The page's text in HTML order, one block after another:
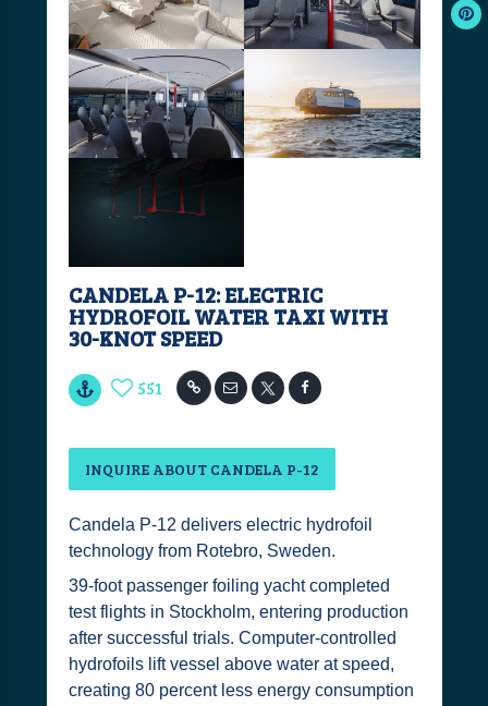
CANDELA P-12: ELECTRIC
HYDROFOIL WATER TAXI WITH
30-KNOT SPEED
551
INQUIRE ABOUT CANDELA P-12
Candela P-12 delivers electric hydrofoil
technology from Rotebro, Sweden.
39-foot passenger foiling yacht completed
test flights in Stockholm, entering production
after successful trials. Computer-controlled
hydrofoils lift vessel above water at speed,
creating 80 percent less energy consumption